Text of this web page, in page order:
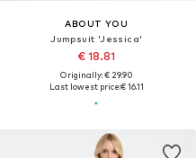
ABOUT YOU
Jumpsuit 'Jessica'
€ 18.81
Originally: € 29.90
Last lowest price:€ 16.11